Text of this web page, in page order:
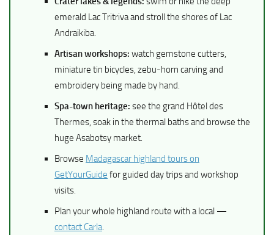
emerald Lac Tritriva and stroll the shores of Lac
Andraikiba.
Artisan workshops: watch gemstone cutters,
miniature tin bicycles, zebu-horn carving and
embroidery being made by hand.
Spa-town heritage: see the grand Hôtel des
Thermes, soak in the thermal baths and browse the
huge Asabotsy market.
Browse Madagascar highland tours on
GetYourGuide for guided day trips and workshop
visits.
Plan your whole highland route with a local —
contact Carla.